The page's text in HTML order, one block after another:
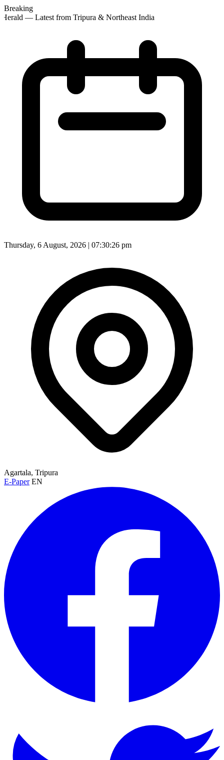
Breaking
— Latest from Tripura & Northeast India
Thursday, 6 August, 2026 | 07:30:29 pm
Agartala, Tripura
E-Paper EN